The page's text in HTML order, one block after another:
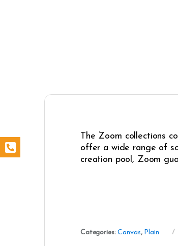
The Zoom collections
offer a wide range of
creation pool, Zoom
Categories:Canvas, Plain